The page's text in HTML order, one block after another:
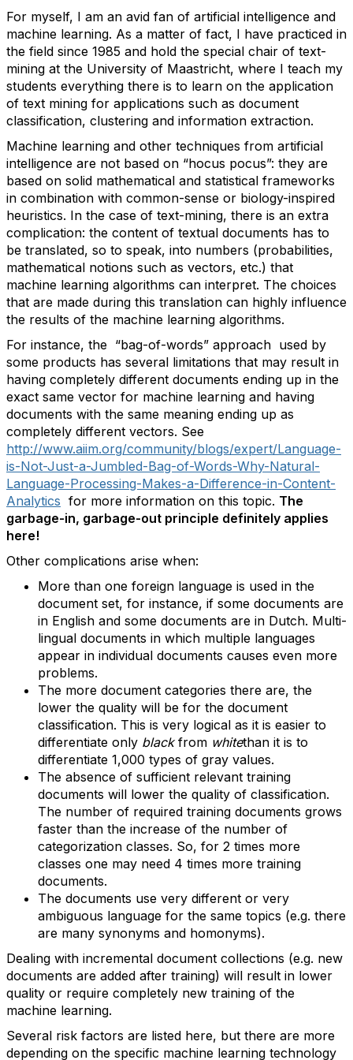
For myself, I am an avid fan of artificial intelligence and
machine learning. As a matter of fact, I have practiced in
the field since 1985 and hold the special chair of text-
mining at the University of Maastricht, where I teach my
students everything there is to learn on the application
of text mining for applications such as document
classification, clustering and information extraction.
Machine learning and other techniques from artificial
intelligence are not based on “hocus pocus”: they are
based on solid mathematical and statistical frameworks
in combination with common-sense or biology-inspired
heuristics. In the case of text-mining, there is an extra
complication: the content of textual documents has to
be translated, so to speak, into numbers (probabilities,
mathematical notions such as vectors, etc.) that
machine learning algorithms can interpret. The choices
that are made during this translation can highly influence
the results of the machine learning algorithms.
For instance, the “bag-of-words” approach used by
some products has several limitations that may result in
having completely different documents ending up in the
exact same vector for machine learning and having
documents with the same meaning ending up as
completely different vectors. See
http://www.aiim.org/community/blogs/expert/Language-
is-Not-Just-a-Jumbled-Bag-of-Words-Why-Natural-
Language-Processing-Makes-a-Difference-in-Content-
Analytics for more information on this topic. The
garbage-in, garbage-out principle definitely applies
here!
Other complications arise when:
More than one foreign language is used in the
document set, for instance, if some documents are
in English and some documents are in Dutch. Multi-
lingual documents in which multiple languages
appear in individual documents causes even more
problems.
The more document categories there are, the
lower the quality will be for the document
classification. This is very logical as it is easier to
differentiate only blackfrom whitethan it is to
differentiate 1,000 types of gray values.
The absence of sufficient relevant training
documents will lower the quality of classification.
The number of required training documents grows
faster than the increase of the number of
categorization classes. So, for 2 times more
classes one may need 4 times more training
documents.
The documents use very different or very
ambiguous language for the same topics (e.g. there
are many synonyms and homonyms).
Dealing with incremental document collections (e.g. new
documents are added after training) will result in lower
quality or require completely new training of the
machine learning.
Several risk factors are listed here, but there are more
depending on the specific machine learning technology